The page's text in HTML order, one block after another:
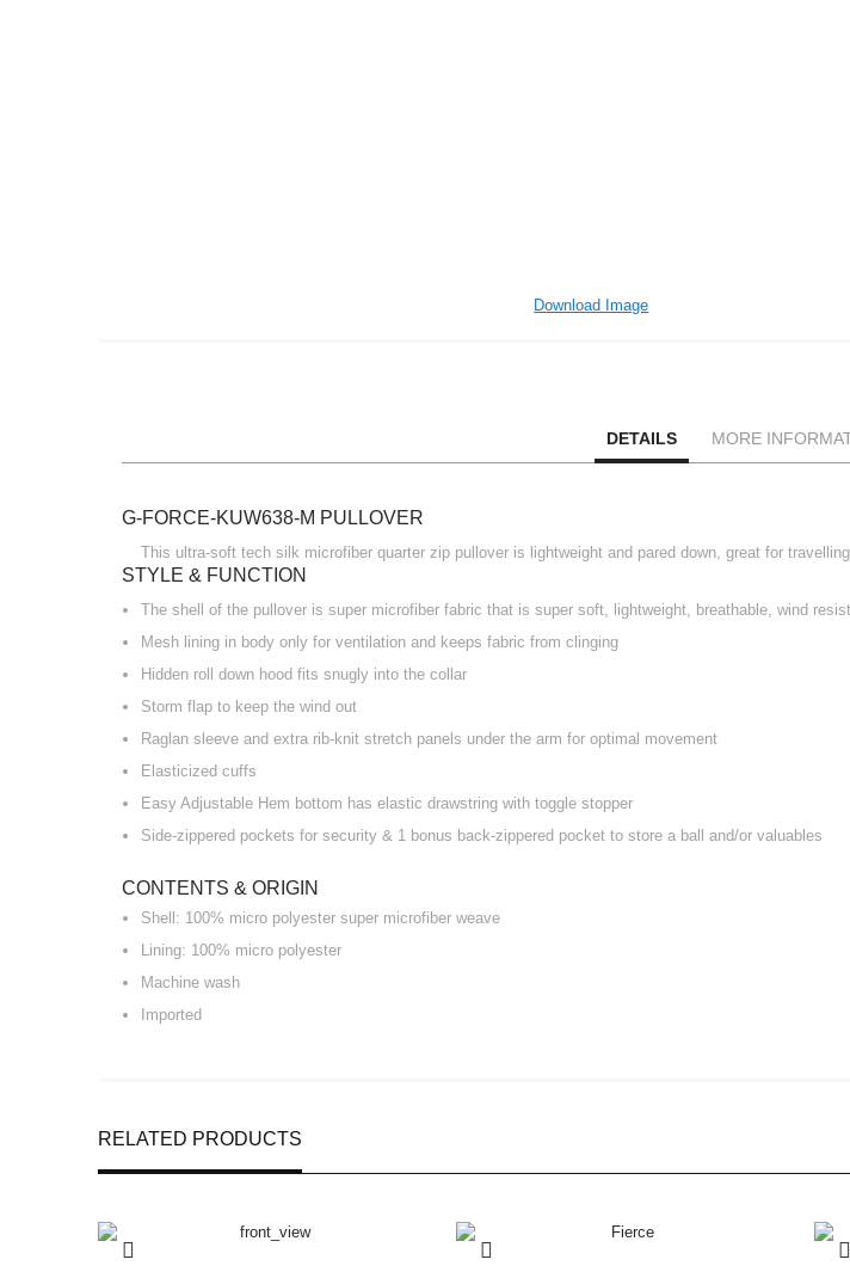
Download Image
DETAILS
G-FORCE-KUW638-M PULLOVER
This ultra-soft tech silk microfiber quarter zip pullover is lightweight and pared down, great for
STYLE & FUNCTION
The shell of the pullover is super microfiber fabric that is super soft, lightweight, breathable, wind
Mesh lining in body only for ventilation and keeps fabric from clinging
Hidden roll down hood fits snugly into the collar
Storm flap to keep the wind out
Raglan sleeve and extra rib-knit stretch panels under the arm for optimal movement
Elasticized cuffs
Easy Adjustable Hem bottom has elastic drawstring with toggle stopper
Side-zippered pockets for security & 1 bonus back-zippered pocket to store a ball and/or valuables
CONTENTS & ORIGIN
Shell: 100% micro polyester super microfiber weave
Lining: 100% micro polyester
Machine wash
Imported
MORE
RELATED PRODUCTS